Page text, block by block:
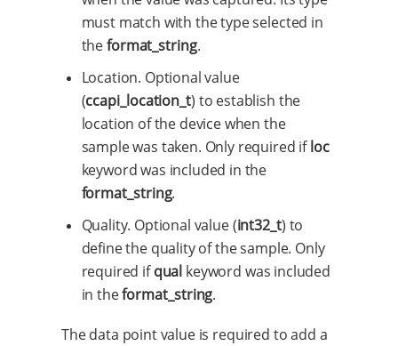
must match with the type selected in
theformat_string.
Location. Optional value
(ccapi_location_t) to establish the
location of the device when the
sample was taken. Only required ifloc
keyword was included in the
format_string.
Quality. Optional value (int32_t) to
define the quality of the sample. Only
required ifqual keyword was included
in theformat_string.
The data point value is required to add a